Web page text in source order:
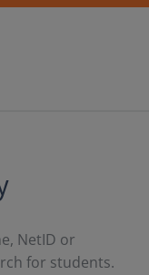
NetID or
for students.